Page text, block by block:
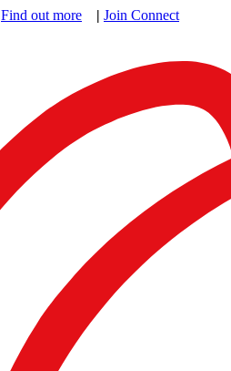
Find out more | Join Connect